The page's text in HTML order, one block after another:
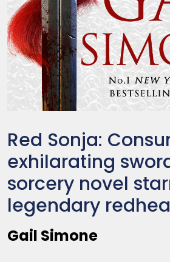
Red Sonja:
exhilarating
sorcery novel
legendary
Gail Simone